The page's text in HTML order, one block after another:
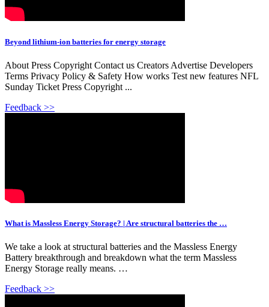
Beyond lithium-ion batteries for energy storage
About Press Copyright Contact us Creators Advertise Developers
Terms Privacy Policy & Safety How works Test new features NFL
Sunday Ticket Press Copyright ...
Feedback >>
What is Massless Energy Storage? | Are structural batteries the …
We take a look at structural batteries and the Massless Energy
Battery breakthrough and breakdown what the term Massless
Energy Storage really means. …
Feedback >>